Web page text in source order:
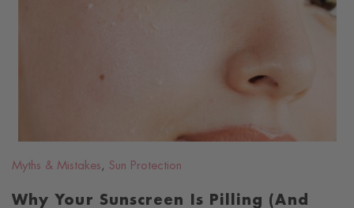
Myths & Mistakes , Sun Protection
Why Your Sunscreen Is Pilling (And